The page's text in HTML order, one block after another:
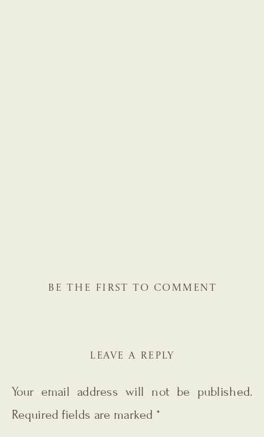
BE THE FIRST TO COMMENT
LEAVE A REPLY
Your email address will not be published.
Required fields are marked *